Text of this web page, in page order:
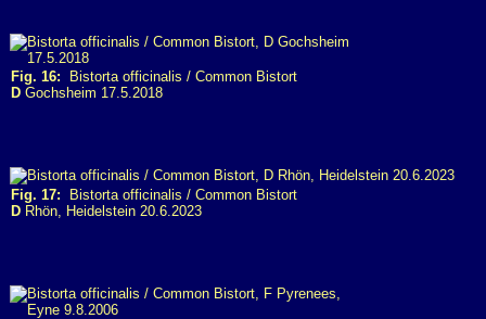
Fig. 16: Bistorta officinalis / Common Bistort
D Gochsheim 17.5.2018
Fig. 17: Bistorta officinalis / Common Bistort
D Rhön, Heidelstein 20.6.2023